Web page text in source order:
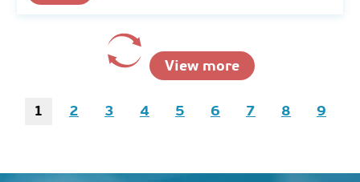
View more
1 2 3 4 5 6 7 8 9